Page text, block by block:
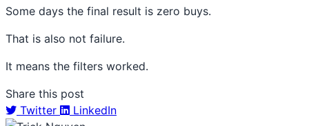
Some days the final result is zero buys.
That is also not failure.
It means the filters worked.
Share this post
Twitter
LinkedIn